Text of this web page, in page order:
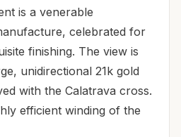
is a venerable
celebrated for
finishing. The view is
unidirectional 21k gold
with the Calatrava cross.
efficient winding of the